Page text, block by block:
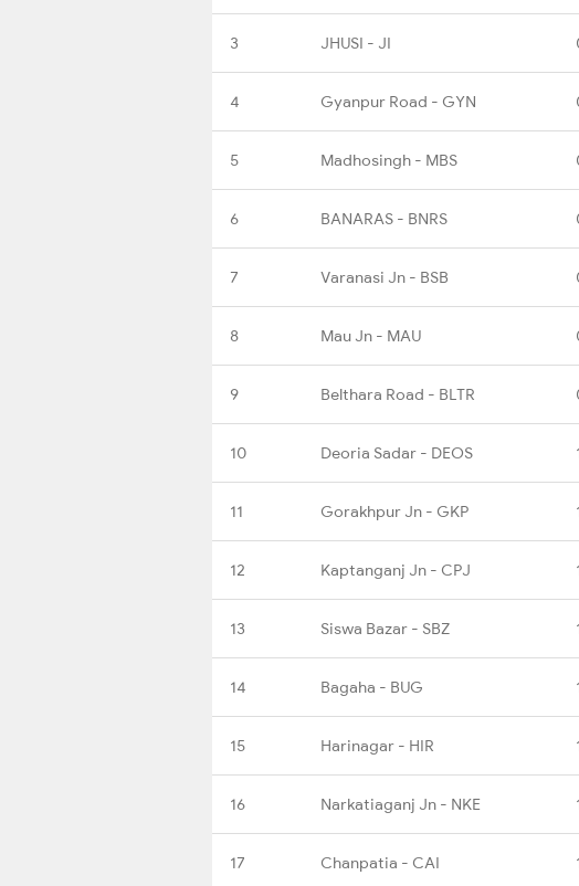
3 JHUSI - JI
4 Gyanpur Road - GYN
5 Madhosingh - MBS
6 BANARAS - BNRS
7 Varanasi Jn - BSB
8 Mau Jn - MAU
9 Belthara Road - BLTR
10 Deoria Sadar - DEOS
11 Gorakhpur Jn - GKP
12 Kaptanganj Jn - CPJ
13 Siswa Bazar - SBZ
14 Bagaha - BUG
15 Harinagar - HIR
16 Narkatiaganj Jn - NKE
17 Chanpatia - CAI